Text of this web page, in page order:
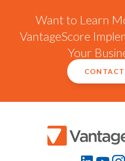
Want to Learn
VantageScore
Your
CONTACT